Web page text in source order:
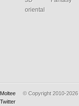
oriental
© Copyright 2010-2026
Moltee
Twitter